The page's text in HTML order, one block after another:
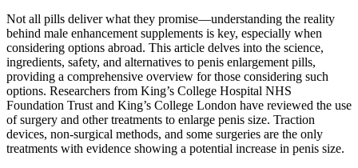
Not all pills deliver what they promise—understanding the reality
behind male enhancement supplements is key, especially when
considering options abroad. This article delves into the science,
ingredients, safety, and alternatives to penis enlargement pills,
providing a comprehensive overview for those considering such
options. Researchers from King’s College Hospital NHS
Foundation Trust and King’s College London have reviewed the use
of surgery and other treatments to enlarge penis size. Traction
devices, non-surgical methods, and some surgeries are the only
treatments with evidence showing a potential increase in penis size.